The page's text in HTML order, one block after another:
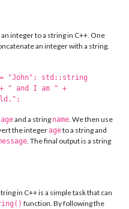
integer to a string in C++. One
an integer with a string.
"John"; std::string
+ " and I am " +
ageand a string name. We then use
the integerageto a string and
. The final output is a string
in C++ is a simple task that can
function. By following the